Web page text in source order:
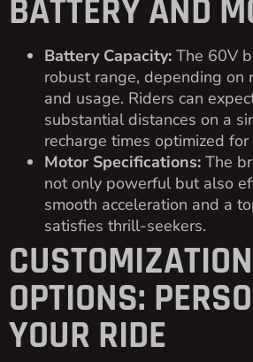
BATTERY AND
Battery Capacity: The 60V
robust range, depending on
and usage. Riders can
substantial distances on a
recharge times optimized for
Motor Specifications: The
not only powerful but also
smooth acceleration and a
satisfies thrill-seekers.
CUSTOMIZATION
OPTIONS:
YOUR RIDE